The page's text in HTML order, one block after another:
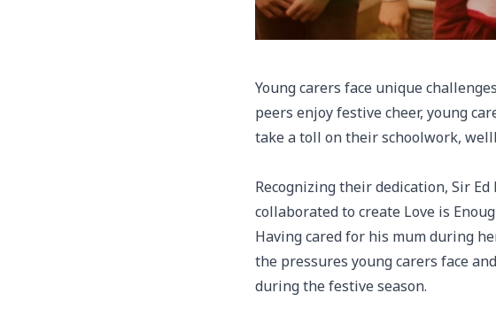
Young carers face unique
peers enjoy festive cheer, young
take a toll on their schoolwork,
Recognizing their dedication, Sir
collaborated to create Love is
Having cared for his mum during
the pressures young carers face
during the festive season.